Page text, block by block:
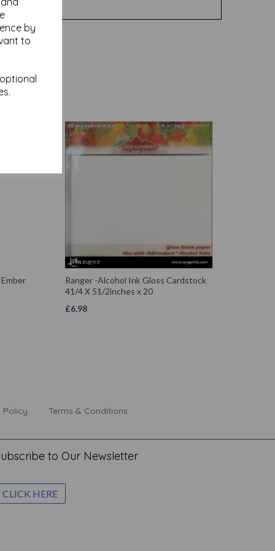
by
to
Ranger -Alcohol Ink Gloss Cardstock
41/4 X 51/2inches x 20
£6.98
Policy Terms & Conditions
to Our Newsletter
CLICK HERE